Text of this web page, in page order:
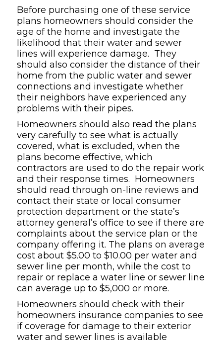
Before purchasing one of these service
plans homeowners should consider the
age of the home and investigate the
likelihood that their water and sewer
lines will experience damage. They
should also consider the distance of their
home from the public water and sewer
connections and investigate whether
their neighbors have experienced any
problems with their pipes.
Homeowners should also read the plans
very carefully to see what is actually
covered, what is excluded, when the
plans become effective, which
contractors are used to do the repair work
and their response times. Homeowners
should read through on-line reviews and
contact their state or local consumer
protection department or the state’s
attorney general’s office to see if there are
complaints about the service plan or the
company offering it. The plans on average
cost about $5.00 to $10.00 per water and
sewer line per month, while the cost to
repair or replace a water line or sewer line
can average up to $5,000 or more.
Homeowners should check with their
homeowners insurance companies to see
if coverage for damage to their exterior
water and sewer lines is available